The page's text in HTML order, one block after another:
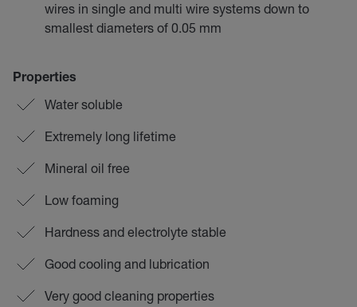
wires in single and multi wire systems down to
smallest diameters of 0.05 mm
Properties
Water soluble
Extremely long lifetime
Mineral oil free
Low foaming
Hardness and electrolyte stable
Good cooling and lubrication
Very good cleaning properties